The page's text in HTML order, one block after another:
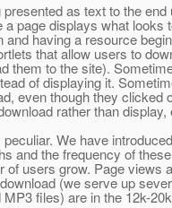
as text to the end
page displays what looks
having a resource
that allow users to
them to the site).
of displaying it.
even though they clicked
rather than display,
We have
and the frequency of
of users grow. Page views
(we serve up
files) are in the 12k-